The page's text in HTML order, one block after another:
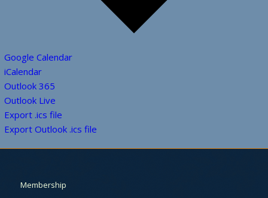
Google Calendar
iCalendar
Outlook 365
Outlook Live
Export .ics file
Export Outlook .ics file
Membership